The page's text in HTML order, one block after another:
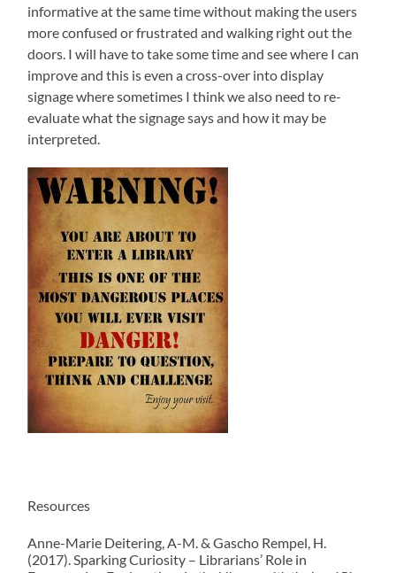
informative at the same time without making the users
more confused or frustrated and walking right out the
doors. I will have to take some time and see where I can
improve and this is even a cross-over into display
signage where sometimes I think we also need to re-
evaluate what the signage says and how it may be
interpreted.
Resources
Anne-Marie Deitering, A-M. & Gascho Rempel, H.
(2017). Sparking Curiosity – Librarians’ Role in